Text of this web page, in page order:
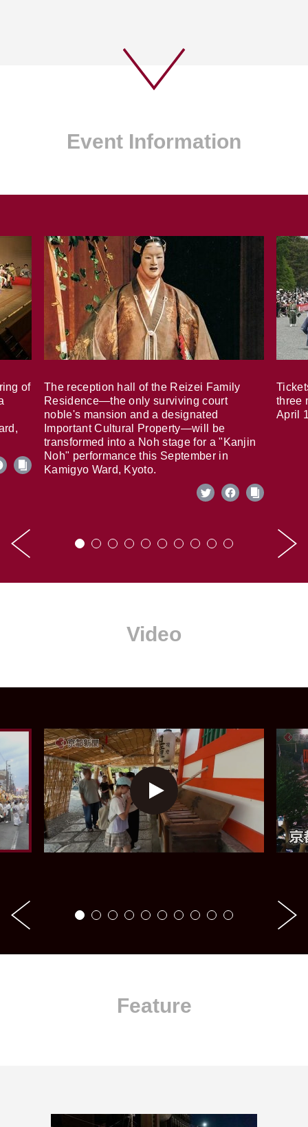
Event Information
of
The reception hall of the Reizei Family
Residence—the only surviving court
noble's mansion and a designated
Important Cultural Property—will be
transformed into a Noh stage for a "Kanjin
Noh" performance this September in
Kamigyo Ward, Kyoto.
three
April
Video
Feature